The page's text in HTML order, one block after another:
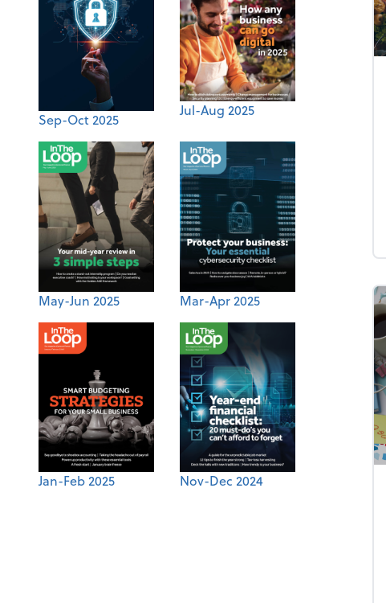
Sep-Oct 2025
Jul-Aug 2025
May-Jun 2025 Mar-Apr 2025
Jan-Feb 2025 Nov-Dec 2024